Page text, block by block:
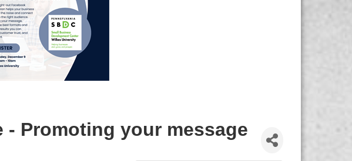
- Promoting your message